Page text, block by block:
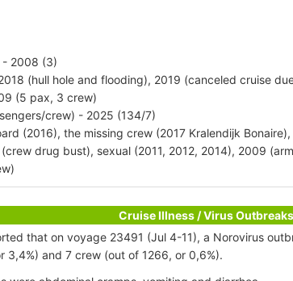
- 2008 (3)
(hull hole and flooding), 2019 (canceled cruise
(5 pax, 3 crew)
crew) - 2025 (134/7)
(2016), the missing crew (2017 Kralendijk
drug bust), sexual (2011, 2012, 2014), 2009
Cruise Illness / Virus Outbreaks
that on voyage 23491 (Jul 4-11), a Norovirus
3,4%) and 7 crew (out of 1266, or 0,6%).